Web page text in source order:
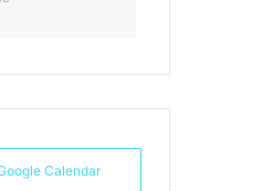
Calendar